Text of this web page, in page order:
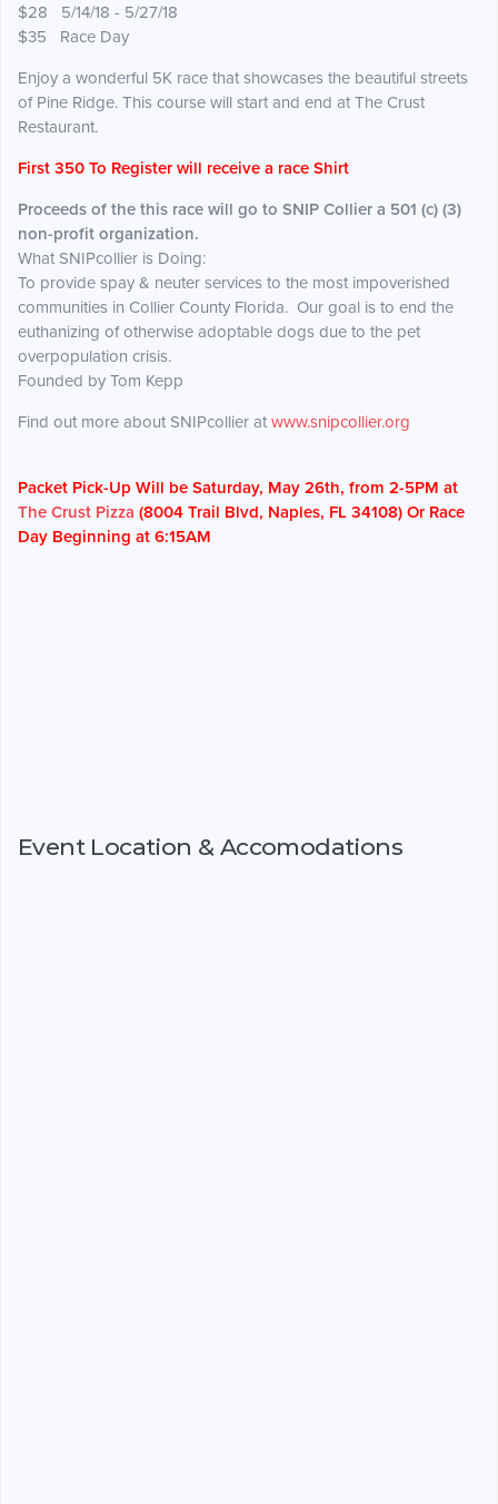
$28 5/14/18 - 5/27/18
$35 Race Day
Enjoy a wonderful 5K race that showcases the beautiful streets
of Pine Ridge. This course will start and end at The Crust
Restaurant.
First 350 To Register will receive a race Shirt
Proceeds of the this race will go to SNIP Collier a 501 (c) (3)
non-profit organization.
What SNIPcollier is Doing:
To provide spay & neuter services to the most impoverished
communities in Collier County Florida. Our goal is to end the
euthanizing of otherwise adoptable dogs due to the pet
overpopulation crisis.
Founded by Tom Kepp
Find out more about SNIPcollier at www.snipcollier.org
Packet Pick-Up Will be Saturday, May 26th, from 2-5PM at
The Crust Pizza (8004 Trail Blvd, Naples, FL 34108) Or Race
Day Beginning at 6:15AM
Event Location & Accomodations